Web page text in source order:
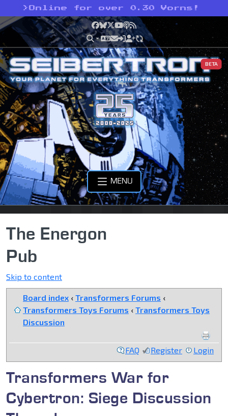
> Online for over 0.30 Vorns!
Facebook
Bluesky
X YouTube
Podcast
RSS
BETA
MENU
The Energon
Pub
Skip to content
Board index ‹ Transformers Forums ‹
Transformers Toys Forums ‹ Transformers Toys
Discussion
FAQ Register Login
Transformers War for
Cybertron: Siege Discussion